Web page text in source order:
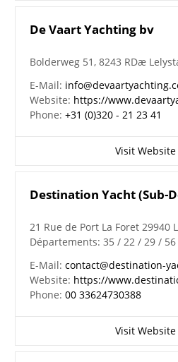
De Vaart Yachting bv
Bolderweg 51, 8243 RDæ
E-Mail:
Website: https://
Phone:+31 (0)320 - 21 23 41
Visit Website
Destination Yacht (Sub-
21 Rue de Port La Foret 29940
Départements: 35 / 22 / 29 /
E-Mail:contact@destination-
Website: https://
Phone:00 33624730388
Visit Website